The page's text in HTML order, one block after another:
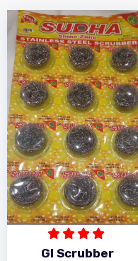
GI Scrubber